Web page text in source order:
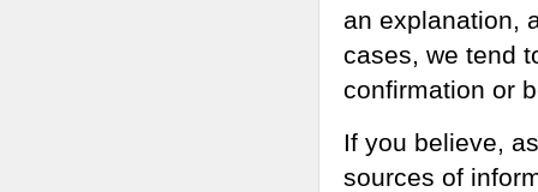
an explanation,
cases, we tend
confirmation or
If you believe,
sources of